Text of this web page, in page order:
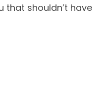
that shouldn’t have